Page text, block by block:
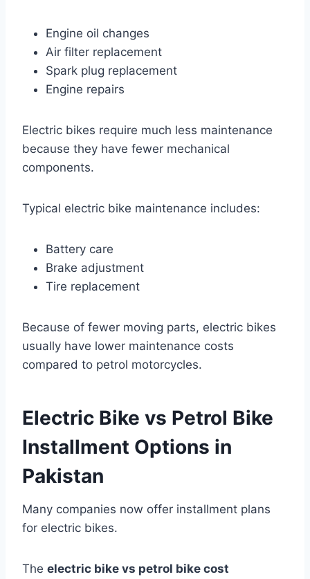
Engine oil changes
Air filter replacement
Spark plug replacement
Engine repairs
Electric bikes require much less maintenance
because they have fewer mechanical
components.
Typical electric bike maintenance includes:
Battery care
Brake adjustment
Tire replacement
Because of fewer moving parts, electric bikes
usually have lower maintenance costs
compared to petrol motorcycles.
Electric Bike vs Petrol Bike
Installment Options in
Pakistan
Many companies now offer installment plans
for electric bikes.
The electric bike vs petrol bike cost